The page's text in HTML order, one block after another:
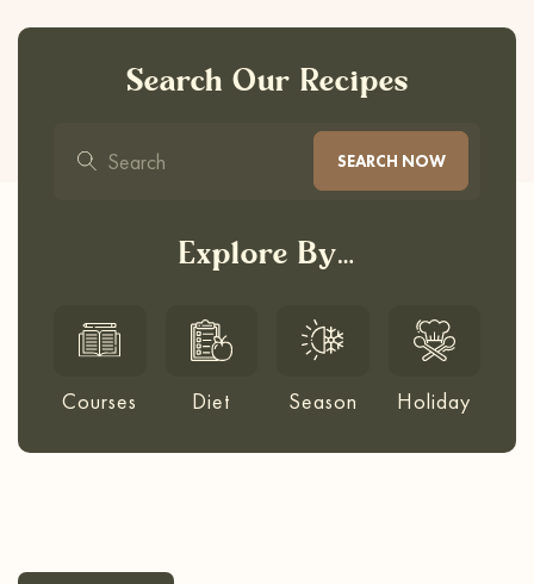
Search Our Recipes
SEARCH NOW
Explore By…
Courses Diet Season Holiday